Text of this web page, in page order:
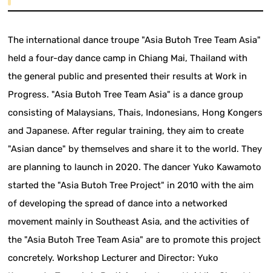
The international dance troupe "Asia Butoh Tree Team Asia"
held a four-day dance camp in Chiang Mai, Thailand with
the general public and presented their results at Work in
Progress. "Asia Butoh Tree Team Asia" is a dance group
consisting of Malaysians, Thais, Indonesians, Hong Kongers
and Japanese. After regular training, they aim to create
"Asian dance" by themselves and share it to the world. They
are planning to launch in 2020. The dancer Yuko Kawamoto
started the "Asia Butoh Tree Project" in 2010 with the aim
of developing the spread of dance into a networked
movement mainly in Southeast Asia, and the activities of
the "Asia Butoh Tree Team Asia" are to promote this project
concretely. Workshop Lecturer and Director: Yuko